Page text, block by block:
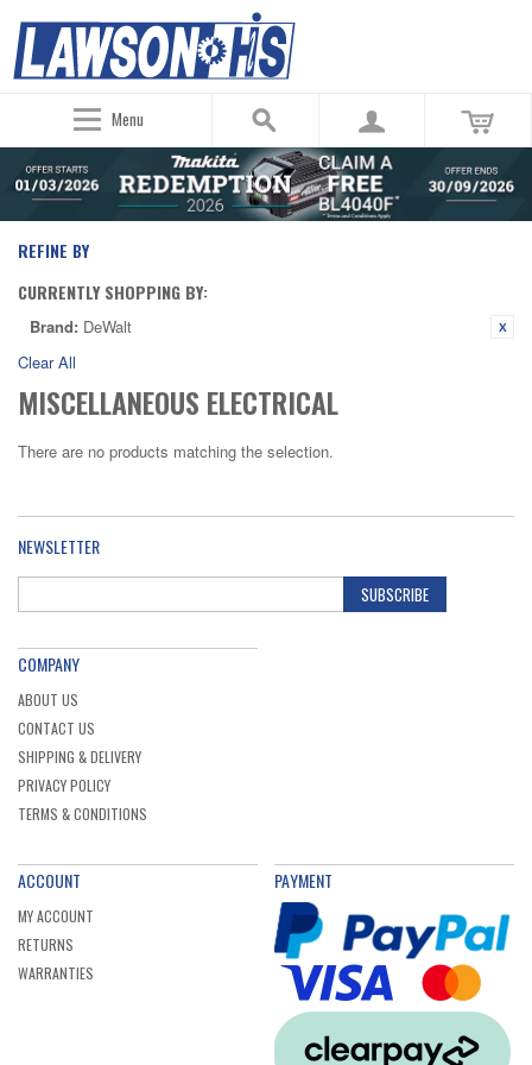
Menu
REFINE BY
CURRENTLY SHOPPING BY:
Brand: DeWalt
Clear All
MISCELLANEOUS ELECTRICAL
There are no products matching the selection.
NEWSLETTER
SUBSCRIBE
COMPANY
ABOUT US
CONTACT US
SHIPPING & DELIVERY
PRIVACY POLICY
TERMS & CONDITIONS
ACCOUNT
MY ACCOUNT
RETURNS
WARRANTIES
PAYMENT